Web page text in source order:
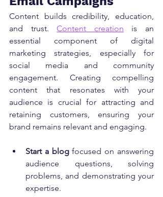
Content builds credibility, education,
and trust. Content creation is an
essential component of digital
marketing strategies, especially for
social media and community
engagement. Creating compelling
content that resonates with your
audience is crucial for attracting and
retaining customers, ensuring your
brand remains relevant and engaging.
Start a blog focused on answering
audience questions, solving
problems, and demonstrating your
expertise.